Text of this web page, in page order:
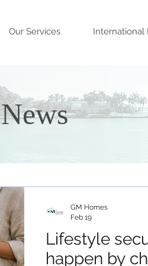
Our Services International
News
Lifestyle
happen by
GM Homes
Feb 19